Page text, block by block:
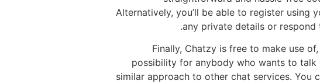
Alternatively, you’ll be able to register using
any private details or
Finally, Chatzy is free to make use
possibility for anybody who wants to
similar approach to other chat services.